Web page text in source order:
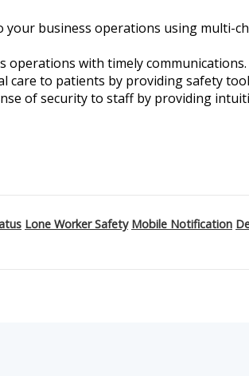
your business operations using multi-
operations with timely
care to patients by providing safety
of security to staff by providing
Lone Worker Safety Mobile Notification